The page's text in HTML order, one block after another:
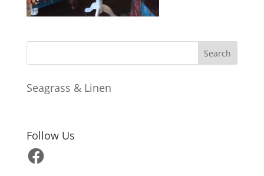
Seagrass & Linen
Follow Us
Facebook